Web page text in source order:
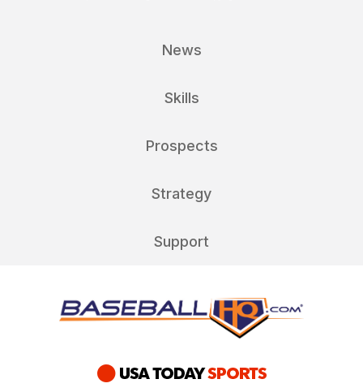
News
Skills
Prospects
Strategy
Support